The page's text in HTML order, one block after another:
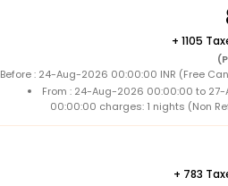
+ 1105
Before : 24-Aug-2026 00:00:00 INR (Free
From : 24-Aug-2026 00:00:00 to
00:00:00 charges: 1 nights (Non
+ 783